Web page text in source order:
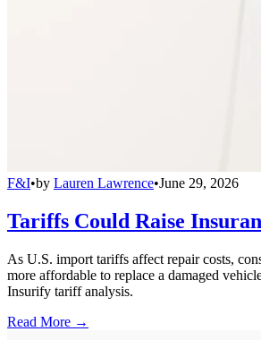
F&I•by Lauren Lawrence•June 29, 2026
Tariffs Could Raise
As U.S. import tariffs affect repair costs,
more affordable to replace a damaged
Insurify tariff analysis.
Read More →